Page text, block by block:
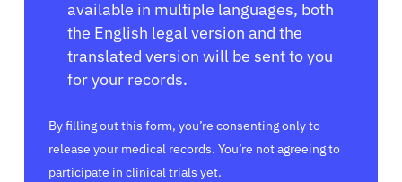
available in multiple languages, both
the English legal version and the
translated version will be sent to you
for your records.
By filling out this form, you’re consenting only to
release your medical records. You’re not agreeing to
participate in clinical trials yet.